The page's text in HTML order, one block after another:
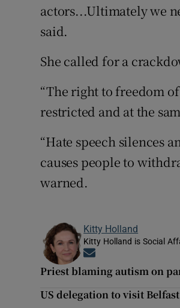
actors...Ultimately we
said.
She called for a
“The right to freedom
restricted and at the
“Hate speech silences
causes people to
warned.
Kitty Holland
Kitty Holland is Social
Priest blaming autism on
US delegation to visit